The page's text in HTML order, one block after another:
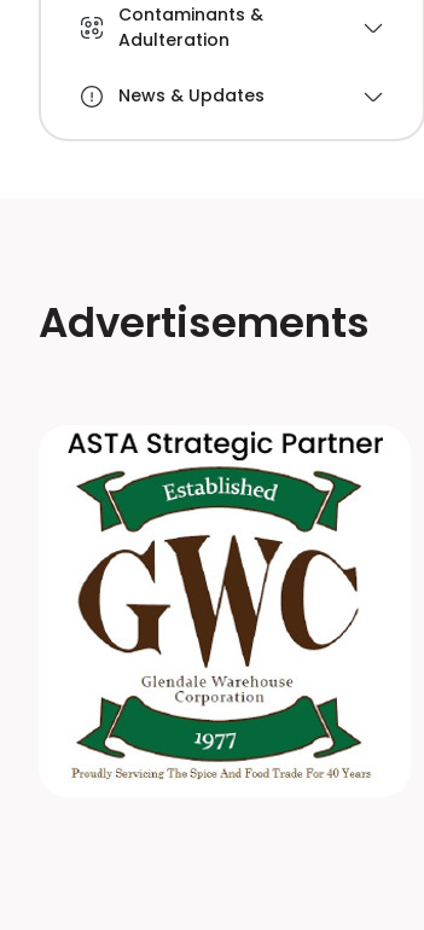
Contaminants &
Adulteration
News & Updates
Advertisements